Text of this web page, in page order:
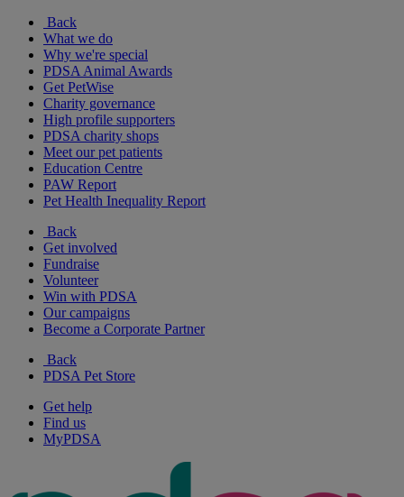
Back
What we do
Why we're special
PDSA Animal Awards
Get PetWise
Charity governance
High profile supporters
PDSA charity shops
Meet our pet patients
Education Centre
PAW Report
Pet Health Inequality Report
Back
Get involved
Fundraise
Volunteer
Win with PDSA
Our campaigns
Become a Corporate Partner
Back
PDSA Pet Store
Get help
Find us
MyPDSA